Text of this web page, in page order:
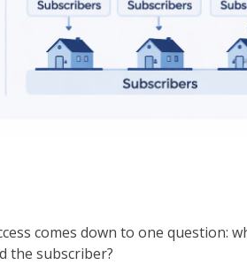
comes down to one question:
the subscriber?